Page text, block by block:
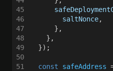
45
46
        saltNonce
,
47
      },
48
    },
49
  });
50
51
  const
safeAddress